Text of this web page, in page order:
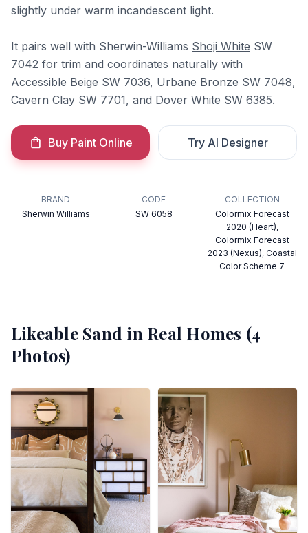
slightly under warm incandescent light.
It pairs well with Sherwin-Williams Shoji White SW
7042 for trim and coordinates naturally with
Accessible Beige SW 7036, Urbane Bronze SW 7048,
Cavern Clay SW 7701, and Dover White SW 6385.
Buy Paint Online Try AI Designer
BRAND
Sherwin Williams
CODE
SW 6058
COLLECTION
Colormix Forecast
2020 (Heart),
Colormix Forecast
2023 (Nexus), Coastal
Color Scheme 7
Likeable Sand in Real Homes (4
Photos)